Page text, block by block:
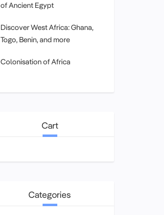
of Ancient Egypt
Discover West Africa: Ghana,
Togo, Benin, and more
Colonisation of Africa
Cart
Categories